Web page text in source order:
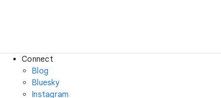
Connect
Blog
Bluesky
Instagram